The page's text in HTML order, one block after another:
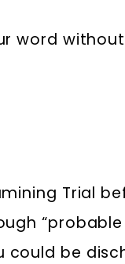
word
Trial
“probable
could be